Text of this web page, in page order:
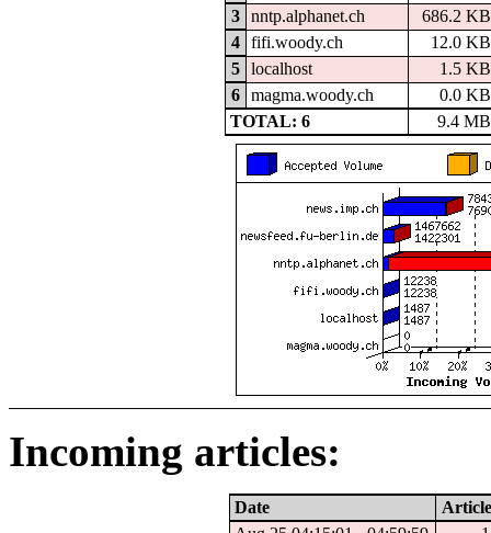
3
nntp.alphanet.ch
686.2 KB
4
fifi.woody.ch
12.0 KB
5
localhost
1.5 KB
6
magma.woody.ch
0.0 KB
TOTAL: 6
9.4 MB
Incoming articles:
Date